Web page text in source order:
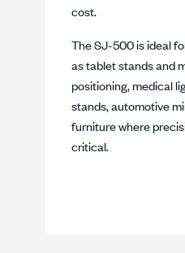
cost.
The SJ-500 is ideal
as tablet stands and
positioning, medical
stands, automotive
furniture where
critical.